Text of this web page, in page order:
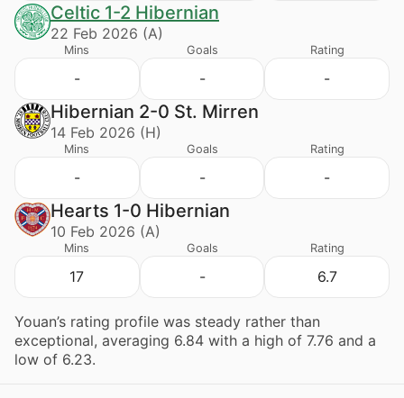
Celtic 1-2 Hibernian
22 Feb 2026 (A)
Mins
-
Goals
-
Rating
-
Hibernian 2-0 St. Mirren
14 Feb 2026 (H)
Mins
-
Goals
-
Rating
-
Hearts 1-0 Hibernian
10 Feb 2026 (A)
Mins
17
Goals
-
Rating
6.7
Youan’s rating profile was steady rather than
exceptional, averaging 6.84 with a high of 7.76 and a
low of 6.23.